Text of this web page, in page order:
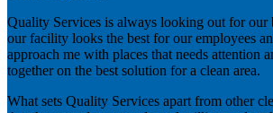
Quality Services is always looking out for our
our facility looks the best for our employees
approach me with places that needs attention
together on the best solution for a clean area.
What sets Quality Services apart from other